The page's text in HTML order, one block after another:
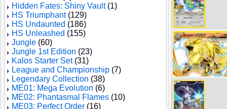
Hidden Fates: Shiny Vault(1)
HS Triumphant(129)
HS Undaunted (186)
HS Unleashed (155)
Jungle (60)
Jungle 1st Edition (23)
Kalos Starter Set(31)
League and Championship (7)
Legendary Collection (38)
ME01: Mega Evolution (6)
ME02: Phantasmal Flames (10)
ME03: Perfect Order (16)